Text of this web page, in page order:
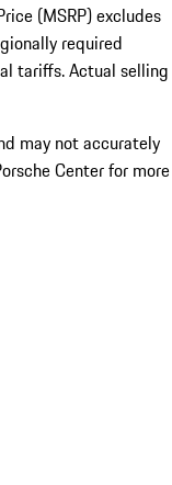
(MSRP) excludes
required
tariffs. Actual selling
may not accurately
Center for more